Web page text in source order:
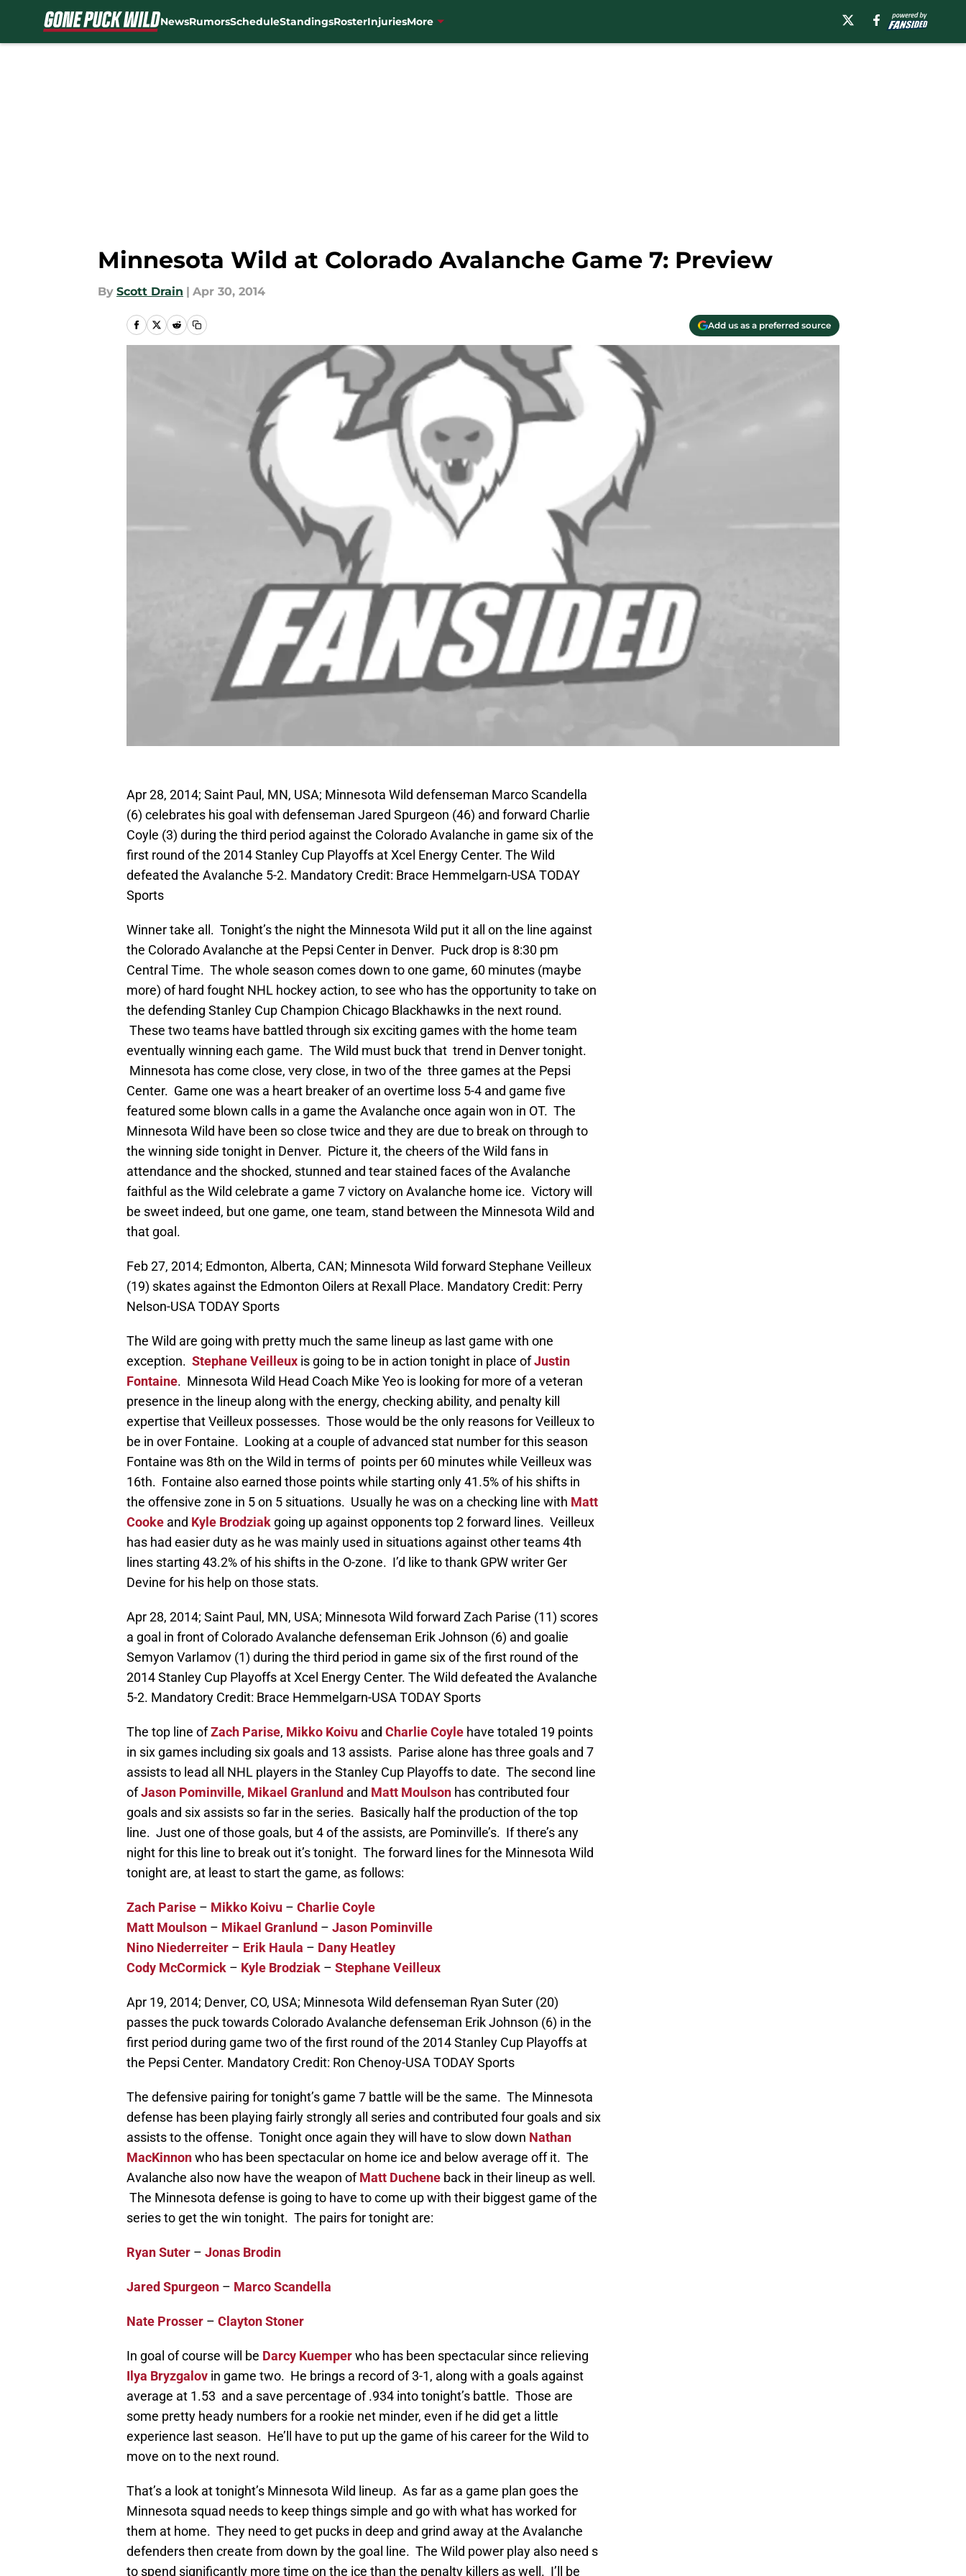
NewsRumorsScheduleStandingsRosterInjuriesMore
Minnesota Wild at Colorado Avalanche Game 7: Preview
By Scott Drain | Apr 30, 2014
Add us as a preferred source
Apr 28, 2014; Saint Paul, MN, USA; Minnesota Wild defenseman Marco Scandella
(6) celebrates his goal with defenseman Jared Spurgeon (46) and forward Charlie
Coyle (3) during the third period against the Colorado Avalanche in game six of the
first round of the 2014 Stanley Cup Playoffs at Xcel Energy Center. The Wild
defeated the Avalanche 5-2. Mandatory Credit: Brace Hemmelgarn-USA TODAY
Sports
Winner take all. Tonight’s the night the Minnesota Wild put it all on the line against
the Colorado Avalanche at the Pepsi Center in Denver. Puck drop is 8:30 pm
Central Time. The whole season comes down to one game, 60 minutes (maybe
more) of hard fought NHL hockey action, to see who has the opportunity to take on
the defending Stanley Cup Champion Chicago Blackhawks in the next round.
These two teams have battled through six exciting games with the home team
eventually winning each game. The Wild must buck that trend in Denver tonight.
Minnesota has come close, very close, in two of the three games at the Pepsi
Center. Game one was a heart breaker of an overtime loss 5-4 and game five
featured some blown calls in a game the Avalanche once again won in OT. The
Minnesota Wild have been so close twice and they are due to break on through to
the winning side tonight in Denver. Picture it, the cheers of the Wild fans in
attendance and the shocked, stunned and tear stained faces of the Avalanche
faithful as the Wild celebrate a game 7 victory on Avalanche home ice. Victory will
be sweet indeed, but one game, one team, stand between the Minnesota Wild and
that goal.
Feb 27, 2014; Edmonton, Alberta, CAN; Minnesota Wild forward Stephane Veilleux
(19) skates against the Edmonton Oilers at Rexall Place. Mandatory Credit: Perry
Nelson-USA TODAY Sports
The Wild are going with pretty much the same lineup as last game with one
exception. Stephane Veilleux is going to be in action tonight in place ofJustin
Fontaine. Minnesota Wild Head Coach Mike Yeo is looking for more of a veteran
presence in the lineup along with the energy, checking ability, and penalty kill
expertise that Veilleux possesses. Those would be the only reasons for Veilleux to
be in over Fontaine. Looking at a couple of advanced stat number for this season
Fontaine was 8th on the Wild in terms of points per 60 minutes while Veilleux was
16th. Fontaine also earned those points while starting only 41.5% of his shifts in
the offensive zone in 5 on 5 situations. Usually he was on a checking line with Matt
Cooke and Kyle Brodziak going up against opponents top 2 forward lines. Veilleux
has had easier duty as he was mainly used in situations against other teams 4th
lines starting 43.2% of his shifts in the O-zone. I’d like to thank GPW writer Ger
Devine for his help on those stats.
Apr 28, 2014; Saint Paul, MN, USA; Minnesota Wild forward Zach Parise (11) scores
a goal in front of Colorado Avalanche defenseman Erik Johnson (6) and goalie
Semyon Varlamov (1) during the third period in game six of the first round of the
2014 Stanley Cup Playoffs at Xcel Energy Center. The Wild defeated the Avalanche
5-2. Mandatory Credit: Brace Hemmelgarn-USA TODAY Sports
The top line ofZach Parise, Mikko Koivu and Charlie Coyle have totaled 19 points
in six games including six goals and 13 assists. Parise alone has three goals and 7
assists to lead all NHL players in the Stanley Cup Playoffs to date. The second line
ofJason Pominville, Mikael Granlund and Matt Moulson has contributed four
goals and six assists so far in the series. Basically half the production of the top
line. Just one of those goals, but 4 of the assists, are Pominville’s. If there’s any
night for this line to break out it’s tonight. The forward lines for the Minnesota Wild
tonight are, at least to start the game, as follows:
Zach Parise – Mikko Koivu – Charlie Coyle
Matt Moulson – Mikael Granlund – Jason Pominville
Nino Niederreiter – Erik Haula – Dany Heatley
Cody McCormick – Kyle Brodziak – Stephane Veilleux
Apr 19, 2014; Denver, CO, USA; Minnesota Wild defenseman Ryan Suter (20)
passes the puck towards Colorado Avalanche defenseman Erik Johnson (6) in the
first period during game two of the first round of the 2014 Stanley Cup Playoffs at
the Pepsi Center. Mandatory Credit: Ron Chenoy-USA TODAY Sports
The defensive pairing for tonight’s game 7 battle will be the same. The Minnesota
defense has been playing fairly strongly all series and contributed four goals and six
assists to the offense. Tonight once again they will have to slow down Nathan
MacKinnonwho has been spectacular on home ice and below average off it. The
Avalanche also now have the weapon ofMatt Duchene back in their lineup as well.
The Minnesota defense is going to have to come up with their biggest game of the
series to get the win tonight. The pairs for tonight are:
Ryan Suter – Jonas Brodin
Jared Spurgeon – Marco Scandella
Nate Prosser – Clayton Stoner
In goal of course will be Darcy Kuemperwho has been spectacular since relieving
Ilya Bryzgalov in game two. He brings a record of 3-1, along with a goals against
average at 1.53 and a save percentage of .934 into tonight’s battle. Those are
some pretty heady numbers for a rookie net minder, even if he did get a little
experience last season. He’ll have to put up the game of his career for the Wild to
move on to the next round.
That’s a look at tonight’s Minnesota Wild lineup. As far as a game plan goes the
Minnesota squad needs to keep things simple and go with what has worked for
them at home. They need to get pucks in deep and grind away at the Avalanche
defenders then create from down by the goal line. The Wild power play also need s
to spend significantly more time on the ice than the penalty killers as well. I’ll be